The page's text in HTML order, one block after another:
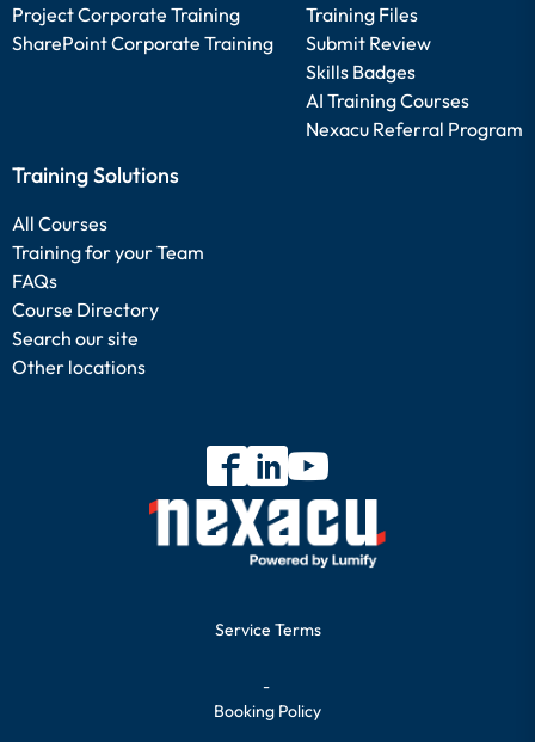
Project Corporate Training
SharePoint Corporate Training
Training Files
Submit Review
Skills Badges
AI Training Courses
Nexacu Referral Program
Training Solutions
All Courses
Training for your Team
FAQs
Course Directory
Search our site
Other locations
Service Terms
-
Booking Policy